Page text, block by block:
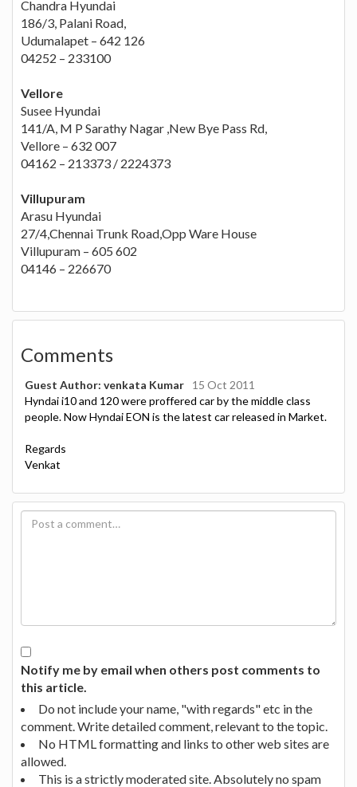
Chandra Hyundai
186/3, Palani Road,
Udumalapet – 642 126
04252 – 233100
Vellore
Susee Hyundai
141/A, M P Sarathy Nagar ,New Bye Pass Rd,
Vellore – 632 007
04162 – 213373 / 2224373
Villupuram
Arasu Hyundai
27/4,Chennai Trunk Road,Opp Ware House
Villupuram – 605 602
04146 – 226670
Comments
Guest Author: venkata Kumar
15 Oct 2011
Hyndai i10 and 120 were proffered car by the middle class
people. Now Hyndai EON is the latest car released in Market.
Regards
Venkat
Notify me by email when others post comments to
this article.
Do not include your name, "with regards" etc in the
comment. Write detailed comment, relevant to the topic.
No HTML formatting and links to other web sites are
allowed.
This is a strictly moderated site. Absolutely no spam